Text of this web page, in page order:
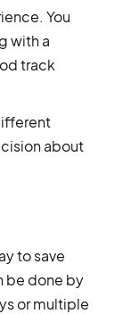
You
with a
track
about
to save
be done by
or multiple